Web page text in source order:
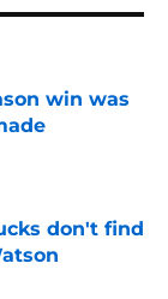
win was
don't find